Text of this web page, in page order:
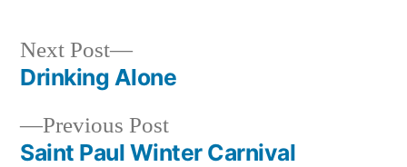
Post
navigation
Previous PostPrevious
post:
Saint Paul Winter Carnival
Next Post
Next
post:
Drinking Alone